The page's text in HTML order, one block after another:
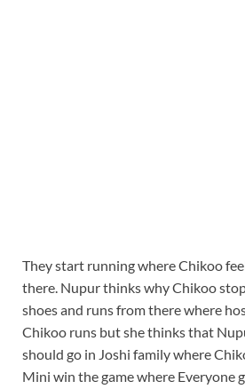
They start running where Chikoo
there. Nupur thinks why Chikoo
shoes and runs from there where
Chikoo runs but she thinks that
should go in Joshi family where
Mini win the game where Everyone